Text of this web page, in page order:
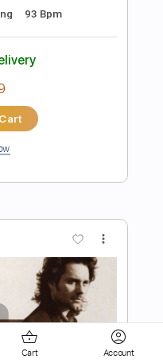
to Cart
PDF Sample
Cart Account